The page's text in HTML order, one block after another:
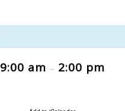
9:00 am – 2:00 pm